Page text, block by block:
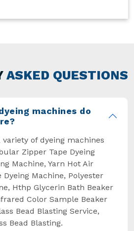
textile manufacturers
helped the segment
setbacks brought about
ASKED QUESTIONS
machines do
of dyeing machines
Zipper Tape Dyeing
Machine, Yarn Hot Air
Dyeing Machine, Polyester
Hthp Glycerin Bath Beaker
Color Sample Beaker
Bead Blasting Service,
Bead Blasting.